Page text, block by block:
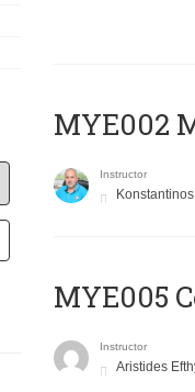
MYE002
Instructor
MYE005
Instructor
Aristides